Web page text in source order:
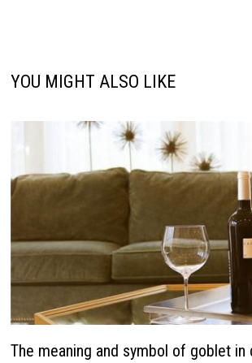
YOU MIGHT ALSO LIKE
The meaning and symbol of goblet in